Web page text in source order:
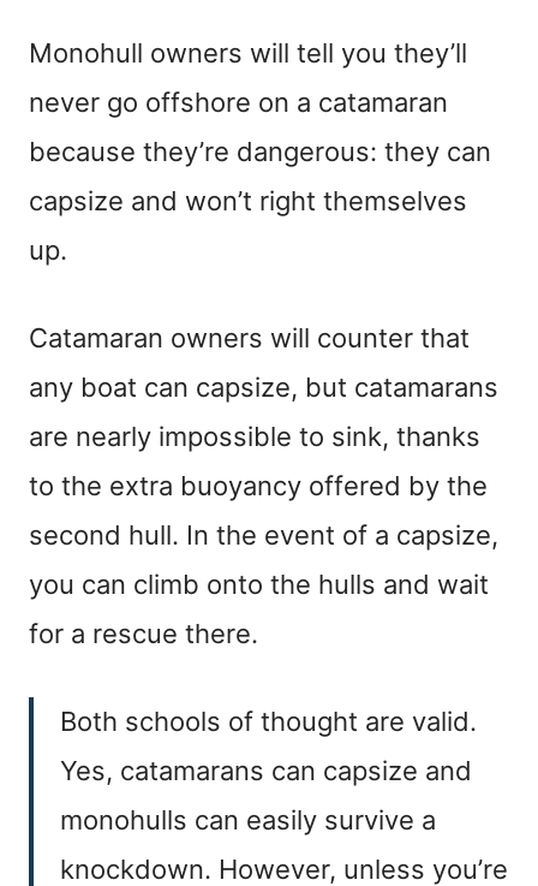
Monohull owners will tell you they’ll
never go offshore on a catamaran
because they’re dangerous: they can
capsize and won’t right themselves
up.
Catamaran owners will counter that
any boat can capsize, but catamarans
are nearly impossible to sink, thanks
to the extra buoyancy offered by the
second hull. In the event of a capsize,
you can climb onto the hulls and wait
for a rescue there.
Both schools of thought are valid.
Yes, catamarans can capsize and
monohulls can easily survive a
knockdown. However, unless you’re